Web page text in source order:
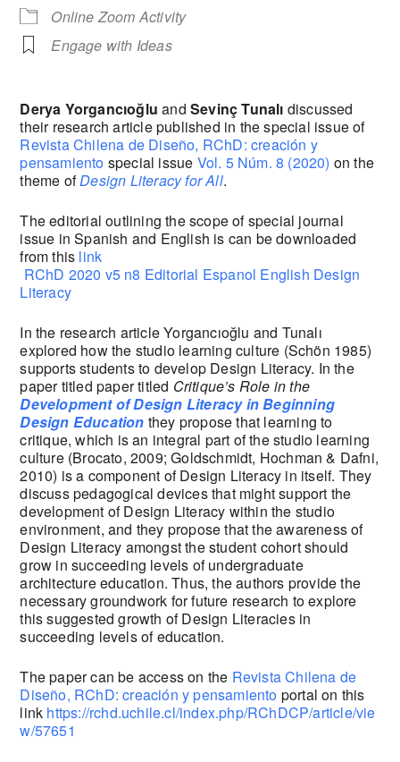
Online Zoom Activity
Engage with Ideas
Derya Yorgancıoğlu andSevinç Tunalı discussed
their research article published in the special issue of
Revista Chilena de Diseño, RChD: creación y
pensamiento special issue Vol. 5 Núm. 8 (2020) on the
theme ofDesign Literacy for All.
The editorial outlining the scope of special journal
issue in Spanish and English is can be downloaded
from this link
RChD 2020 v5 n8 Editorial Espanol English Design
Literacy
In the research article Yorgancıoğlu and Tunalı
explored how the studio learning culture (Schön 1985)
supports students to develop Design Literacy. In the
paper titled paper titled Critique’s Role in the
Development of Design Literacy in Beginning
Design Education they propose that learning to
critique, which is an integral part of the studio learning
culture (Brocato, 2009; Goldschmidt, Hochman & Dafni,
2010) is a component of Design Literacy in itself. They
discuss pedagogical devices that might support the
development of Design Literacy within the studio
environment, and they propose that the awareness of
Design Literacy amongst the student cohort should
grow in succeeding levels of undergraduate
architecture education. Thus, the authors provide the
necessary groundwork for future research to explore
this suggested growth of Design Literacies in
succeeding levels of education.
The paper can be access on the Revista Chilena de
Diseño, RChD: creación y pensamiento portal on this
link https://rchd.uchile.cl/index.php/RChDCP/article/vie
w/57651